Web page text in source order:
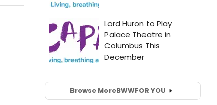
Browse MoreBWWFOR YOU